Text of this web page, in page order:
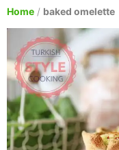
Home / baked omelette